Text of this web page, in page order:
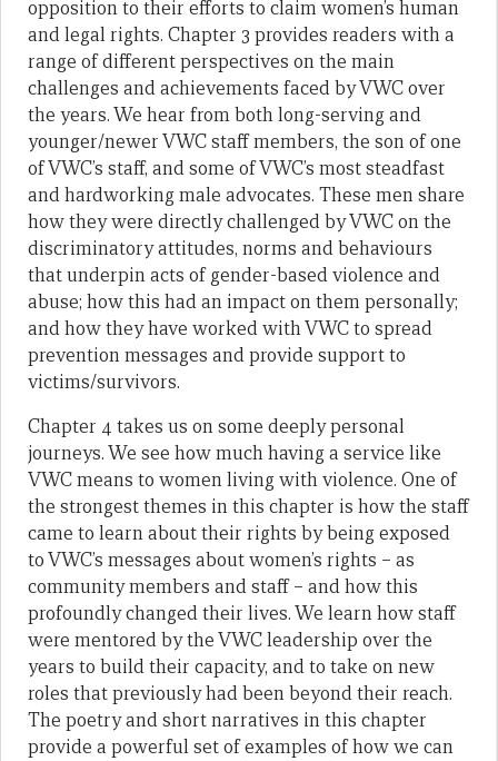
opposition to their efforts to claim women’s human
and legal rights. Chapter 3 provides readers with a
range of different perspectives on the main
challenges and achievements faced by VWC over
the years. We hear from both long-serving and
younger/newer VWC staff members, the son of one
of VWC’s staff, and some of VWC’s most steadfast
and hardworking male advocates. These men share
how they were directly challenged by VWC on the
discriminatory attitudes, norms and behaviours
that underpin acts of gender-based violence and
abuse; how this had an impact on them personally;
and how they have worked with VWC to spread
prevention messages and provide support to
victims/survivors.
Chapter 4 takes us on some deeply personal
journeys. We see how much having a service like
VWC means to women living with violence. One of
the strongest themes in this chapter is how the staff
came to learn about their rights by being exposed
to VWC’s messages about women’s rights – as
community members and staff – and how this
profoundly changed their lives. We learn how staff
were mentored by the VWC leadership over the
years to build their capacity, and to take on new
roles that previously had been beyond their reach.
The poetry and short narratives in this chapter
provide a powerful set of examples of how we can